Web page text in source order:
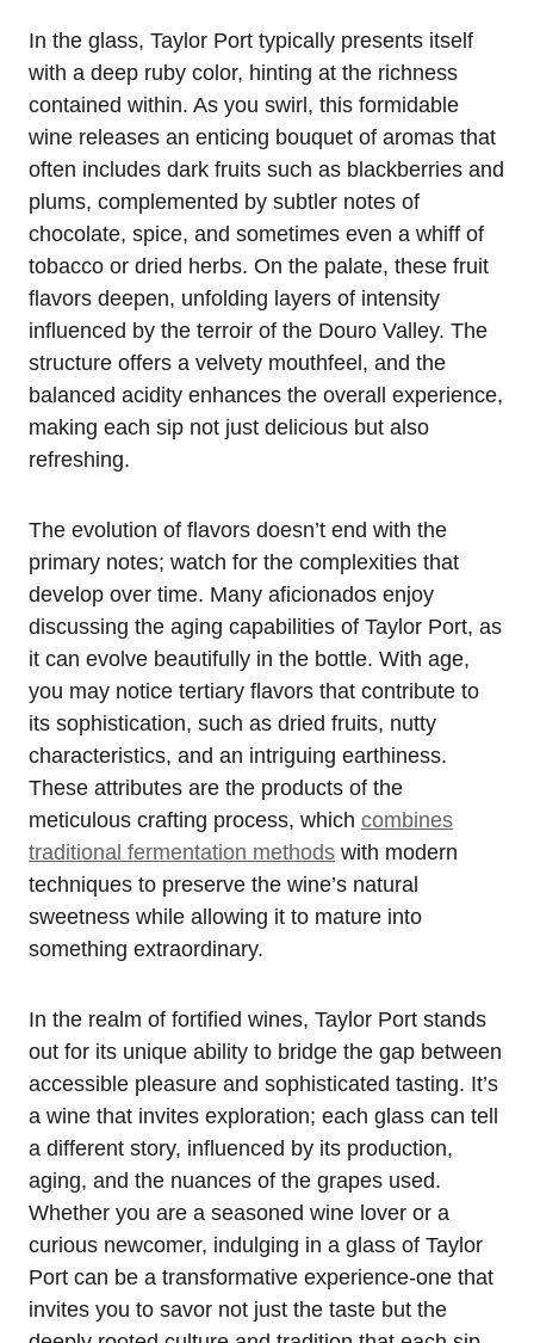
In the glass, Taylor Port typically presents itself
with a deep ruby color, hinting at the richness
contained within. As you swirl, this formidable
wine releases an enticing bouquet of aromas that
often includes dark fruits such as blackberries and
plums, complemented by subtler notes of
chocolate, spice, and sometimes even a whiff of
tobacco or dried herbs. On the palate, these fruit
flavors deepen, unfolding layers of intensity
influenced by the terroir of the Douro Valley. The
structure offers a velvety mouthfeel, and the
balanced acidity enhances the overall experience,
making each sip not just delicious but also
refreshing.
The evolution of flavors doesn’t end with the
primary notes; watch for the complexities that
develop over time. Many aficionados enjoy
discussing the aging capabilities of Taylor Port, as
it can evolve beautifully in the bottle. With age,
you may notice tertiary flavors that contribute to
its sophistication, such as dried fruits, nutty
characteristics, and an intriguing earthiness.
These attributes are the products of the
meticulous crafting process, which combines
traditional fermentation methods with modern
techniques to preserve the wine’s natural
sweetness while allowing it to mature into
something extraordinary.
In the realm of fortified wines, Taylor Port stands
out for its unique ability to bridge the gap between
accessible pleasure and sophisticated tasting. It’s
a wine that invites exploration; each glass can tell
a different story, influenced by its production,
aging, and the nuances of the grapes used.
Whether you are a seasoned wine lover or a
curious newcomer, indulging in a glass of Taylor
Port can be a transformative experience-one that
invites you to savor not just the taste but the